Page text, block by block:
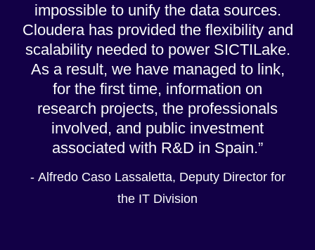
impossible to unify the data sources.
Cloudera has provided the flexibility and
scalability needed to power SICTILake.
As a result, we have managed to link,
for the first time, information on
research projects, the professionals
involved, and public investment
associated with R&D in Spain.
- Alfredo Caso Lassaletta, Deputy Director for
the IT Division